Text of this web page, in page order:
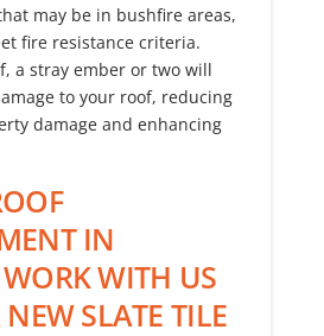
may be in bushfire areas,
fire resistance criteria.
a stray ember or two will
to your roof, reducing
damage and enhancing
IN
WORK WITH US
SLATE TILE